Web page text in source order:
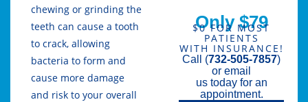
chewing or grinding the
teeth can cause a tooth
to crack, allowing
bacteria to form and
cause more damage
and risk to your overall
Only $79
$0 FOR MOST
PATIENTS
WITH INSURANCE!
Call (732-505-7857)
or email
us today for an
appointment.